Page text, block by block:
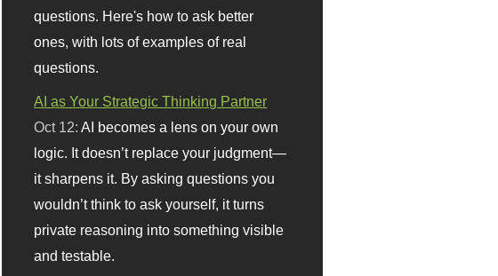
questions. Here's how to ask better
ones, with lots of examples of real
questions.
AI as Your Strategic Thinking Partner
Oct 12: AI becomes a lens on your own
logic. It doesn’t replace your judgment—
it sharpens it. By asking questions you
wouldn’t think to ask yourself, it turns
private reasoning into something visible
and testable.